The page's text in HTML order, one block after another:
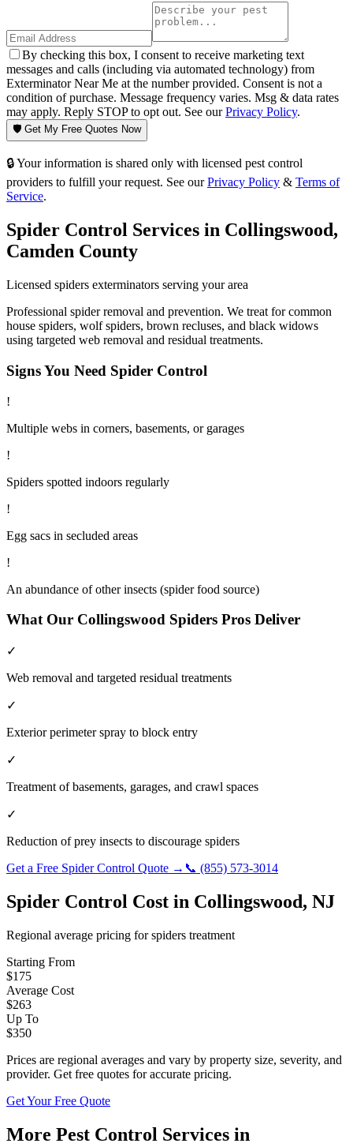
By checking this box, I consent to receive marketing text
messages and calls (including via automated technology) from
Exterminator Near Me at the number provided. Consent is not a
condition of purchase. Message frequency varies. Msg & data rates
may apply. Reply STOP to opt out. See ourPrivacy Policy.
🛡️ Get My Free Quotes Now
🔒 Your information is shared only with licensed pest control
providers to fulfill your request. See our Privacy Policy & Terms of
Service.
Spider Control Services in Collingswood,
Camden County
Licensed spiders exterminators serving your area
Professional spider removal and prevention. We treat for common
house spiders, wolf spiders, brown recluses, and black widows
using targeted web removal and residual treatments.
Signs You Need Spider Control
!
Multiple webs in corners, basements, or garages
!
Spiders spotted indoors regularly
!
Egg sacs in secluded areas
!
An abundance of other insects (spider food source)
What Our Collingswood Spiders Pros Deliver
✓
Web removal and targeted residual treatments
✓
Exterior perimeter spray to block entry
✓
Treatment of basements, garages, and crawl spaces
✓
Reduction of prey insects to discourage spiders
Get a Free Spider Control Quote → 📞 (855) 573-3014
Spider Control Cost in Collingswood, NJ
Regional average pricing forspiders treatment
Starting From
$175
Average Cost
$263
Up To
$350
Prices are regional averages and vary by property size, severity, and
provider. Get free quotes for accurate pricing.
Get Your Free Quote
More Pest Control Services in